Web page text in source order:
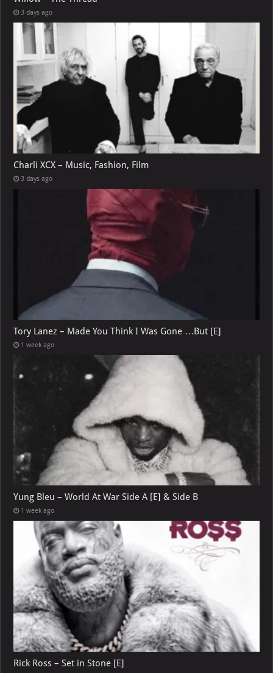
3 days ago
Charli XCX – Music, Fashion, Film
3 days ago
Tory Lanez – Made You Think I Was Gone …But [E]
1 week ago
Yung Bleu – World At War Side A [E] & Side B
1 week ago
Rick Ross – Set in Stone [E]